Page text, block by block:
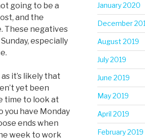
going to be a
and the
These negatives
especially
it’s likely that
yet been
time to look at
you have Monday
ends when
week to work
January 2020
December
August 2019
July 2019
June 2019
May 2019
April 2019
February 2019